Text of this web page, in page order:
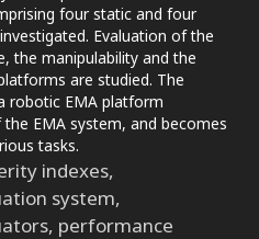
was made.
four static and four
Evaluation of the
the manipulability and the
are studied. The
robotic EMA platform
EMA system, and becomes
tasks.
indexes,
system,
performance